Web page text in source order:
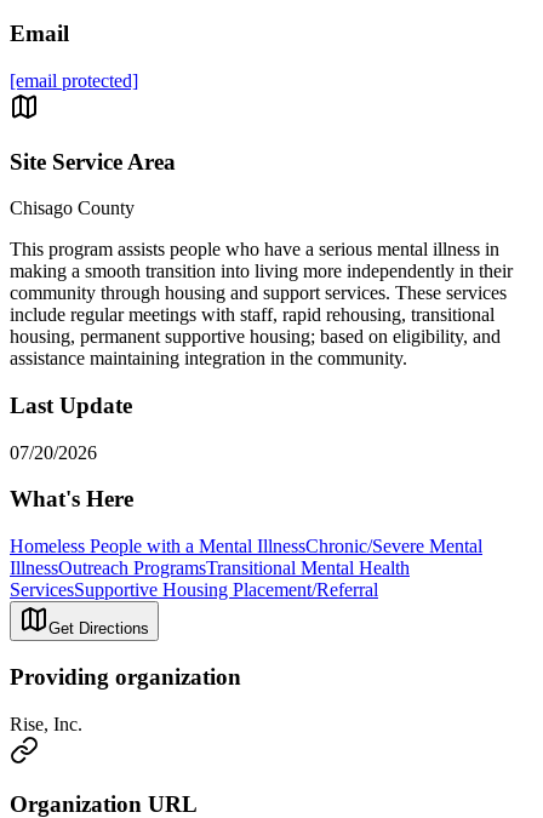
Email
[email protected]
Site Service Area
Chisago County
This program assists people who have a serious mental illness in
making a smooth transition into living more independently in their
community through housing and support services. These services
include regular meetings with staff, rapid rehousing, transitional
housing, permanent supportive housing; based on eligibility, and
assistance maintaining integration in the community.
Last Update
07/20/2026
What's Here
Homeless People with a Mental IllnessChronic/Severe Mental
IllnessOutreach ProgramsTransitional Mental Health
ServicesSupportive Housing Placement/Referral
Get Directions
Providing organization
Rise, Inc.
Organization URL